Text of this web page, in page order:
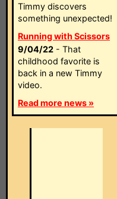
Timmy discovers
something unexpected!
Running with Scissors
9/04/22 - That
childhood favorite is
back in a new Timmy
video.
Read more news »